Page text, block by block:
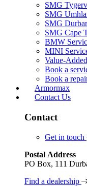
SMG
SMG
SMG
SMG Cape
BMW
MINI
Value-
Book a
Book a
Armormax
Contact Us
Contact
Get in touch
Postal Address
PO Box, 111
Find a dealership